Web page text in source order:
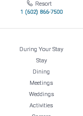
Resort
1 (602) 866-7500
During Your Stay
Stay
Dining
Meetings
Weddings
Activities